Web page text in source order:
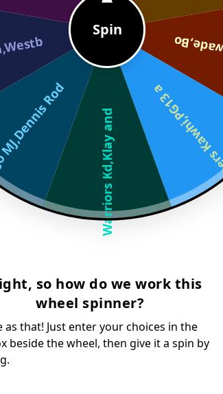
Miami
Clippers
Warriors Kd,Klay and
Rod
Spin
so how do we work this
wheel spinner?
as that! Just enter your choices in the
beside the wheel, then give it a spin by